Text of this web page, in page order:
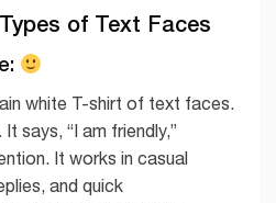
of Text Faces
white T-shirt of text faces.
says, “I am friendly,”
It works in casual
and quick